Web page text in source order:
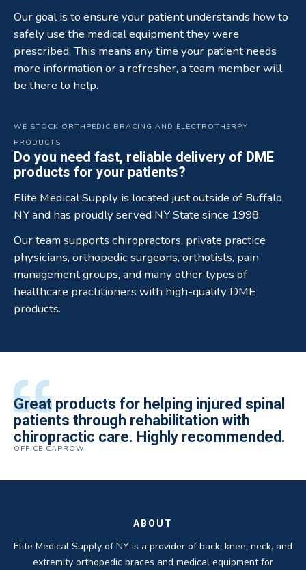
Our goal is to ensure your patient understands how to
safely use the medical equipment they were
prescribed. This means any time your patient needs
more information or a refresher, a team member will
be there to help.
WE STOCK ORTHPEDIC BRACING AND ELECTROTHERPY
PRODUCTS
Do you need fast, reliable delivery of DME
products for your patients?
Elite Medical Supply is located just outside of Buffalo,
NY and has proudly served NY State since 1998.
Our team supports chiropractors, private practice
physicians, orthopedic surgeons, orthotists, pain
management groups, and many other types of
healthcare practitioners with high-quality DME
products.
All of the staff is extremely helpful.
Quality of product and business
practices make it easy to do business
with them.
Great products for helping injured spinal
patients through rehabilitation with
chiropractic care. Highly recommended.
OFFICE CAPROW
Elite Medical Supply helped me with my
knee brace that could not be located
anywhere else near by. Kind people and
very helpful.
The quality of the braces have been
excellent. They are a great asset in
helping my patients obtain equipment to
improve their health and speed up their
THOMAS TAYLOR
I have been working the Elite Medical for
over 5 years. I have to say that of all the
DME providers I have worked with in the
past Elite by far is the best in this
SETH BLOCKER
ABOUT
Elite Medical Supply of NY is a provider of back, knee, neck, and
extremity orthopedic braces and medical equipment for